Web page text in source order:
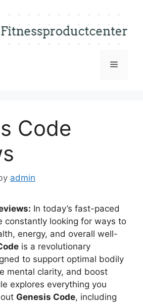
Menu
Code
admin
In today’s fast-paced
constantly looking for ways to
energy, and overall well-
is a revolutionary
to support optimal bodily
mental clarity, and boost
explores everything you
Genesis Code, including